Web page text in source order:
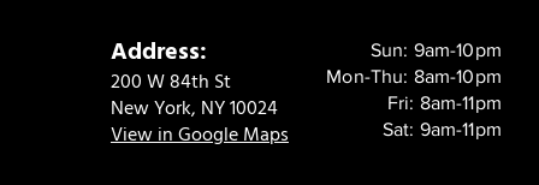
Address:
200 W 84th St
New York, NY 10024
View in Google Maps
Sun: 9am-10pm
Mon-Thu: 8am-10pm
Fri: 8am-11pm
Sat: 9am-11pm